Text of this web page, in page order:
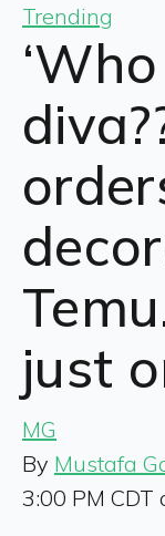
Trending
just
MG
By Mustafa
3:00 PM CDT